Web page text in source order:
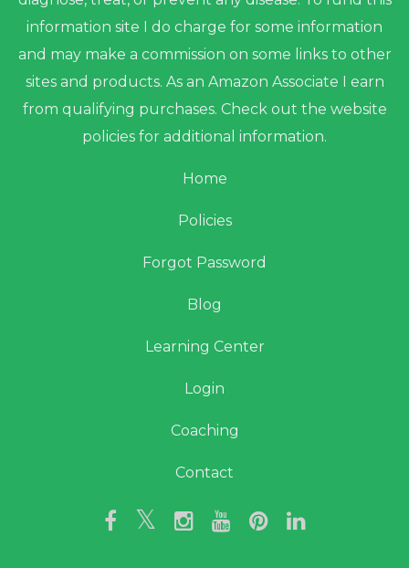
information site I do charge for some information
and may make a commission on some links to other
sites and products. As an Amazon Associate I earn
from qualifying purchases. Check out the website
policies for additional information.
Home
Policies
Forgot Password
Blog
Learning Center
Login
Coaching
Contact